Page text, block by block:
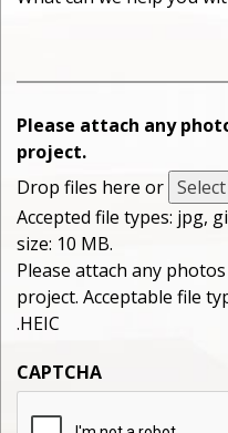
Please attach any
project.
Drop files here or
Accepted file types: jpg,
size: 10 MB.
Please attach any
project. Acceptable file
.HEIC
CAPTCHA